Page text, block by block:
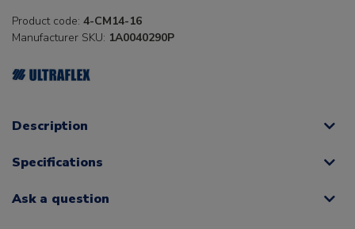
Product code: 4-CM14-16
Manufacturer SKU: 1A0040290P
Description
Specifications
Ask a question